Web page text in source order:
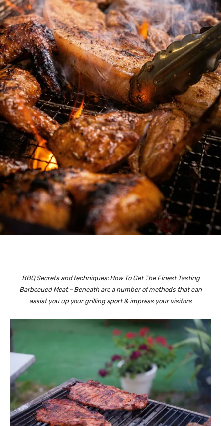
BBQ Secrets and techniques: How To Get The Finest Tasting
Barbecued Meat – Beneath are a number of methods that can
assist you up your grilling sport & impress your visitors